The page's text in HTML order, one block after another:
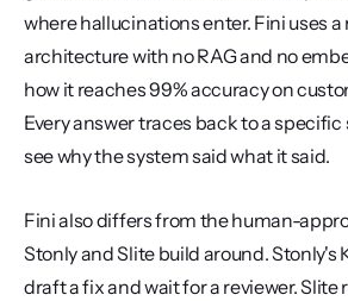
where hallucinations enter. Fini uses
architecture with no RAG and no
how it reaches 99% accuracy on
Every answer traces back to a specific
see why the system said what it said.
Fini also differs from the human-
Stonly and Slite build around. Stonly's
draft a fix and wait for a reviewer. Slite